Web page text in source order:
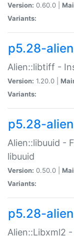
Version: 0.60.0 |
Variants:
p5.28-
Alien::libtiff -
Version: 1.20.0 |
Variants:
p5.28-
Alien::libuuid -
libuuid
Version: 0.50.0 |
Variants:
p5.28-
Alien::Libxml2